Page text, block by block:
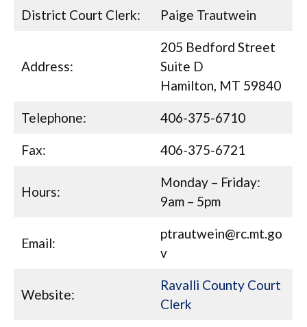
District Court Clerk: Paige Trautwein
Address:
205 Bedford Street
Suite D
Hamilton, MT 59840
Telephone: 406-375-6710
Fax: 406-375-6721
Hours:
Monday – Friday:
9am – 5pm
Email:
ptrautwein@rc.mt.go
v
Website:
Ravalli County Court
Clerk